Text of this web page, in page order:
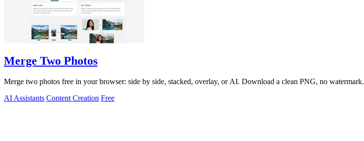
Merge Two Photos
Merge two photos free in your browser: side by side, stacked, overlay, or AI. Download a clean PNG, no watermark.
AI Assistants Content Creation Free